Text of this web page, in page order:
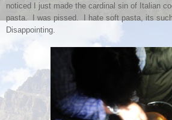
noticed I just made the cardinal sin of Italian
pasta. I was pissed. I hate soft pasta, its
Disappointing.